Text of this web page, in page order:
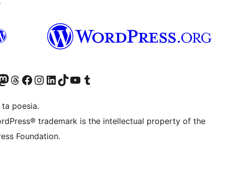
accountaccount
our Mastodon account
Visit our Threads account
Visit our Facebook page
Visit our Instagram account
Visit our LinkedIn account
Visit our TikTok account
Visit our YouTube channel
Visit our Tumblr account
poesia.
trademark is the intellectual property of the
Foundation.